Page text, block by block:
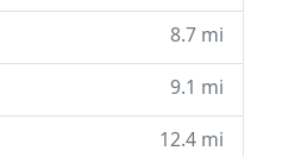
8.7 mi
9.1 mi
12.4 mi